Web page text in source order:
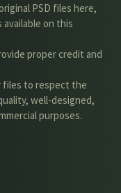
PSD files here,
on this
proper credit and
files to respect the
well-designed,
purposes.